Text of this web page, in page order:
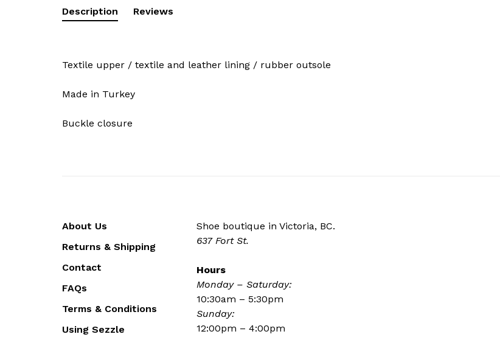
Description Reviews
Textile upper / textile and leather lining / rubber outsole
Made in Turkey
Buckle closure
About Us
Returns & Shipping
Contact
FAQs
Terms & Conditions
Using Sezzle
Shoe boutique in Victoria, BC.
637 Fort St.
Hours
Monday – Saturday:
10:30am – 5:30pm
Sunday:
12:00pm – 4:00pm